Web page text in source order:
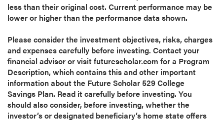
less than their original cost. Current performance may be
lower or higher than the performance data shown.
Please consider the investment objectives, risks, charges
and expenses carefully before investing. Contact your
financial advisor or visit futurescholar.com for a Program
Description, which contains this and other important
information about the Future Scholar 529 College
Savings Plan. Read it carefully before investing. You
should also consider, before investing, whether the
investor’s or designated beneficiary’s home state offers